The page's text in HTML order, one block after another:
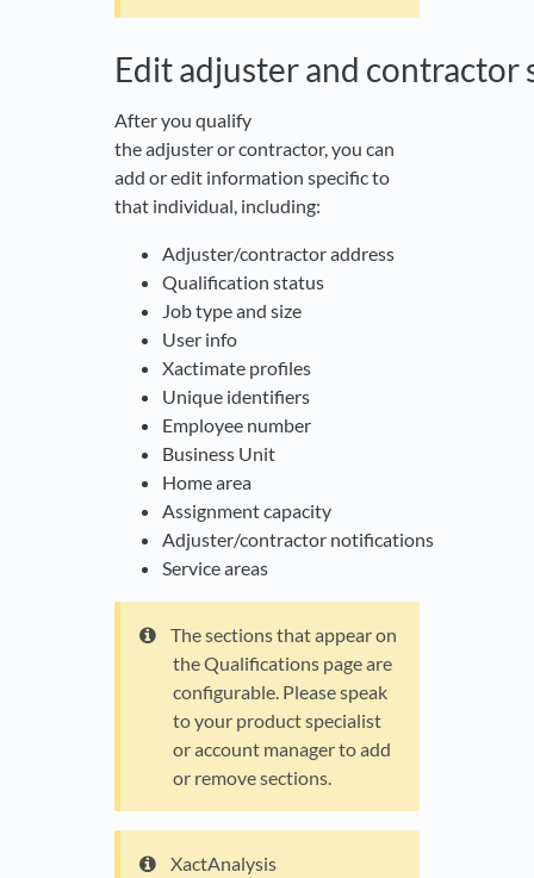
Edit adjuster and contractor
After you qualify
the adjuster or contractor, you can
add or edit information specific to
that individual, including:
Adjuster/contractor address
Qualification status
Job type and size
User info
Xactimate profiles
Unique identifiers
Employee number
Business Unit
Home area
Assignment capacity
Adjuster/contractor notifications
Service areas
The sections that appear on
the Qualifications page are
configurable. Please speak
to your product specialist
or account manager to add
or remove sections.
XactAnalysis